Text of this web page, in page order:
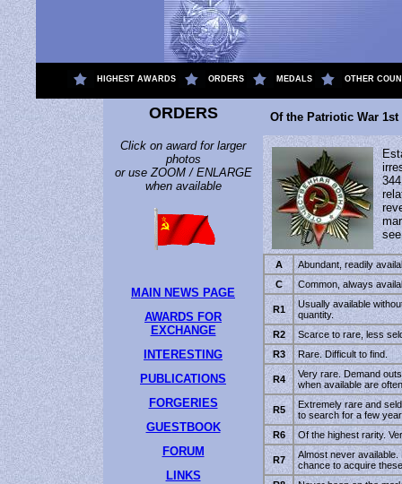
HIGHEST AWARDS ORDERS MEDALS OTHER
ORDERS
Click on award for larger
photos
or use ZOOM / ENLARGE
when available
MAIN NEWS PAGE
AWARDS FOR
EXCHANGE
INTERESTING
PUBLICATIONS
FORGERIES
GUESTBOOK
FORUM
LINKS
Of the Patriotic War 1st
A
Abundant, readily
C
Common, always
R1
Usually available
quantity.
R2
Scarce to rare, less
R3
Rare. Difficult to find.
R4
Very rare. Demand
when available are
R5
Extremely rare and
to search for a few
R6
Of the highest rarity.
R7
Almost never
chance to acquire